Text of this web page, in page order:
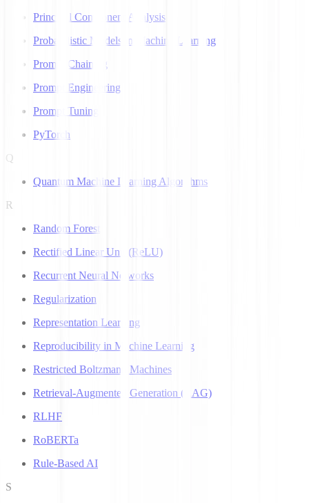
Principal Component Analysis
Probabilistic Models in Machine Learning
Prompt Chaining
Prompt Engineering
Prompt Tuning
PyTorch
Q
Quantum Machine Learning Algorithms
R
Random Forest
Rectified Linear Unit (ReLU)
Recurrent Neural Networks
Regularization
Representation Learning
Reproducibility in Machine Learning
Restricted Boltzmann Machines
Retrieval-Augmented Generation (RAG)
RLHF
RoBERTa
Rule-Based AI
S